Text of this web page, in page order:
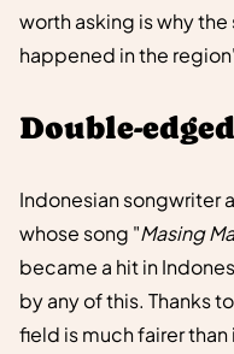
worth asking is why
happened in the
Double-
Indonesian songwriter
whose song "Masing
became a hit in
by any of this. Thanks
field is much fairer